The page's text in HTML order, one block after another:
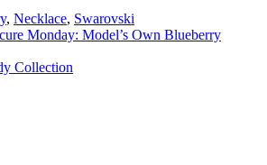
, Necklace, Swarovski
Monday: Model’s Own Blueberry
Collection